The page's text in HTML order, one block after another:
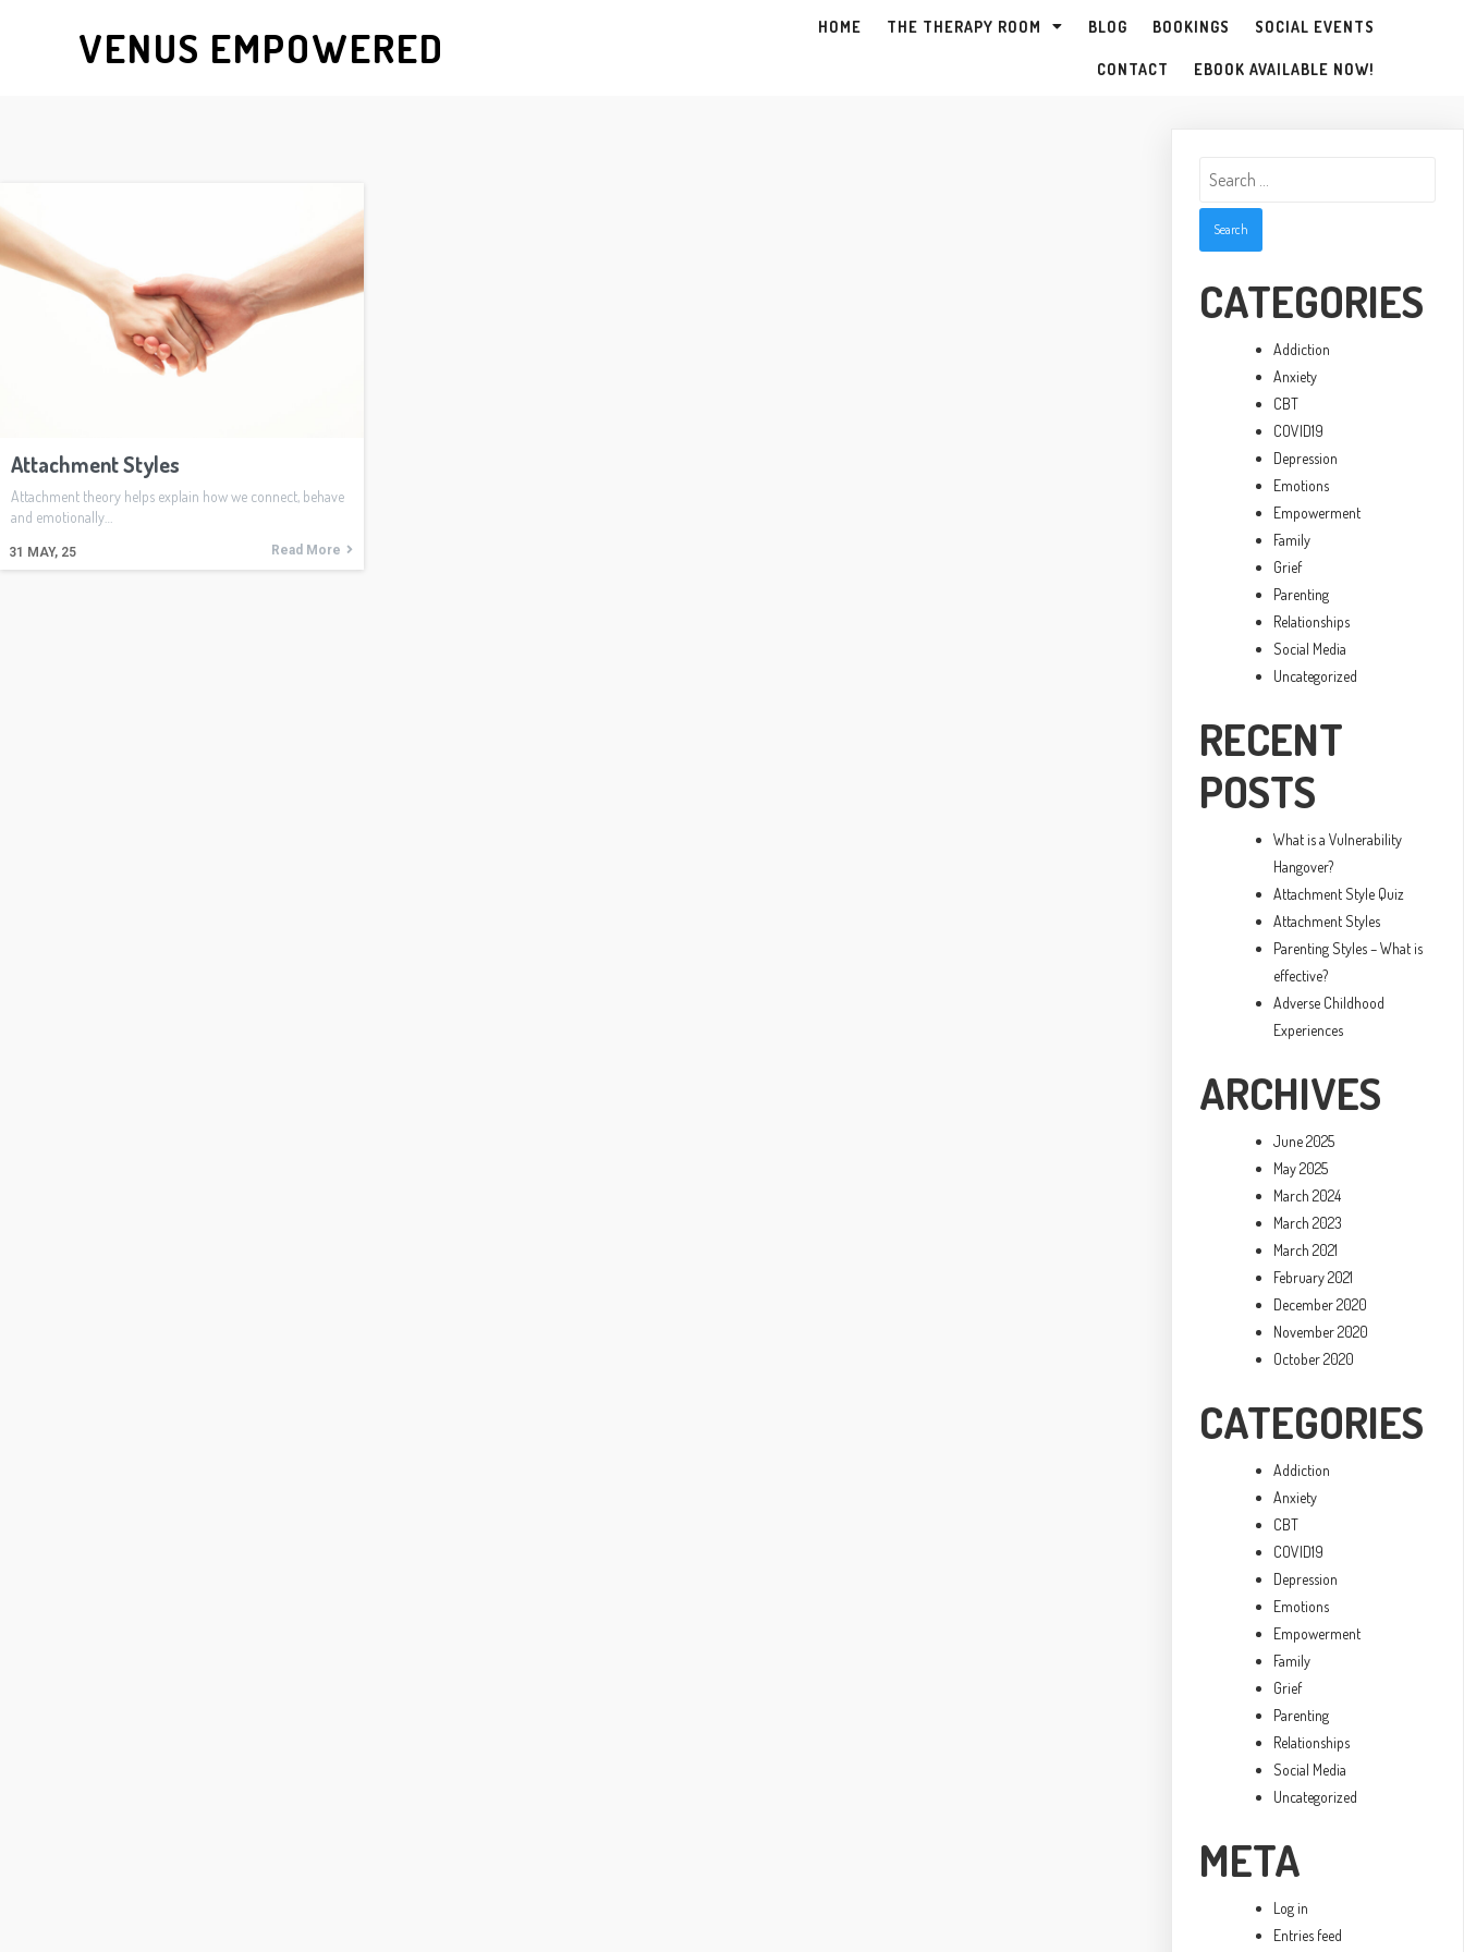
VENUS EMPOWERED HOME THE THERAPY ROOM BLOG BOOKINGS SOCIAL EVENTS
CONTACT EBOOK AVAILABLE NOW!
Attachment Styles
31 MAY, 25
Attachment theory helps explain how we connect, behave
and emotionally…
Read More
for:
CATEGORIES
Addiction
Anxiety
CBT
COVID19
Depression
Emotions
Empowerment
Family
Grief
Parenting
Relationships
Social Media
Uncategorized
RECENT
POSTS
What is a Vulnerability
Hangover?
Attachment Style Quiz
Attachment Styles
Parenting Styles – What is
effective?
Adverse Childhood
Experiences
ARCHIVES
June 2025
May 2025
March 2024
March 2023
March 2021
February 2021
December 2020
November 2020
October 2020
CATEGORIES
Addiction
Anxiety
CBT
COVID19
Depression
Emotions
Empowerment
Family
Grief
Parenting
Relationships
Social Media
Uncategorized
META
Log in
Entries feed